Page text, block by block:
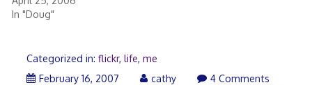
In "Doug"
Categorized in: flickr, life, me
February 16, 2007Februarycathy 4 Comments